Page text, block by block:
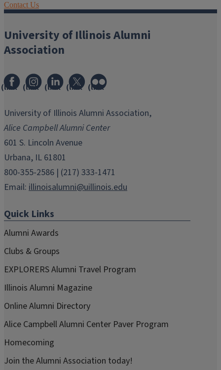
Contact Us
University of Illinois Alumni
Association
(link
in
window)
(link
in
new
window)
(link
in
window)
(link
in
window)
(link
in
window)
University of Illinois Alumni Association,
Alice Campbell Alumni Center
601 S. Lincoln Avenue
Urbana, IL 61801
800-355-2586 | (217) 333-1471
Email: illinoisalumni@uillinois.edu
Quick Links
Alumni Awards
Clubs & Groups
EXPLORERS Alumni Travel Program
Illinois Alumni Magazine
Online Alumni Directory
Alice Campbell Alumni Center Paver Program
Homecoming
Join the Alumni Association today!